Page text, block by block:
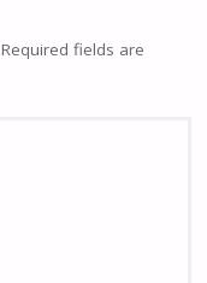
Required fields are